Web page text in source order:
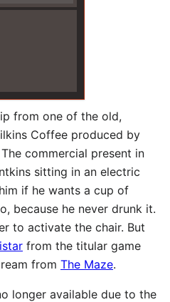
from one of the old,
Coffee produced by
commercial present in
sitting in an electric
if he wants a cup of
because he never drunk it.
to activate the chair. But
from the titular game
from The Maze.
longer available due to the